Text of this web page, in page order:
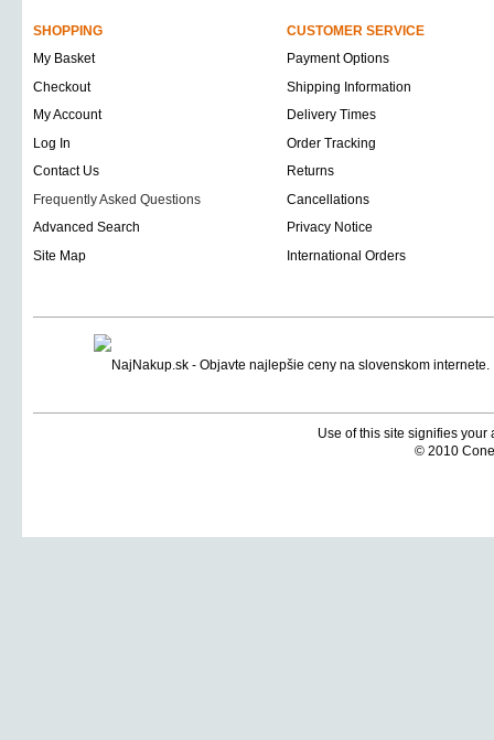
SHOPPING
CUSTOMER SERVICE
My Basket
Payment Options
Checkout
Shipping Information
My Account
Delivery Times
Log In
Order Tracking
Contact Us
Returns
Frequently Asked Questions
Cancellations
Advanced Search
Privacy Notice
Site Map
International Orders
Use of this site signifies
© 2010